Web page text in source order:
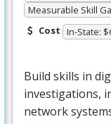
Measurable Skill
Cost In-State:
Build skills in
investigations,
network